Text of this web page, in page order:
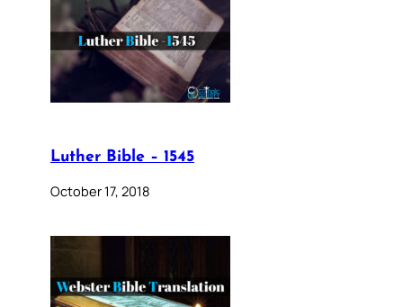
Luther Bible – 1545
October 17, 2018